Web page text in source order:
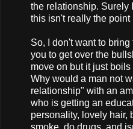
the relationship. Surely
this isn't really the point
So, I don't want to
you to get over the
move on but it just boils
Why would a man not
relationship" with an
who is getting an
personality, lovely hair,
smoke, do drugs, and